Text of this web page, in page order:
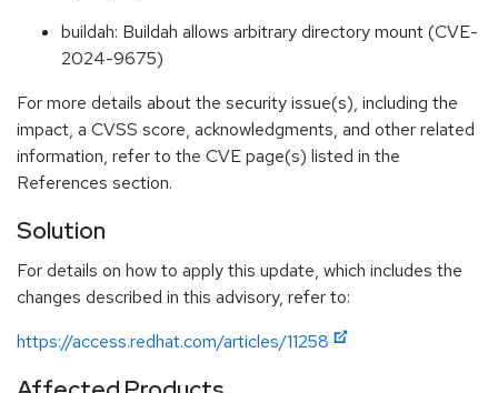
buildah: Buildah allows arbitrary directory mount (CVE-
2024-9675)
For more details about the security issue(s), including the
impact, a CVSS score, acknowledgments, and other related
information, refer to the CVE page(s) listed in the
References section.
Solution
For details on how to apply this update, which includes the
changes described in this advisory, refer to:
https://access.redhat.com/articles/11258